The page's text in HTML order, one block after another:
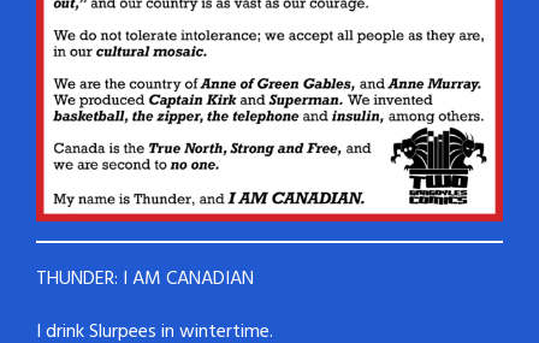
THUNDER: I AM CANADIAN
I drink Slurpees in wintertime.